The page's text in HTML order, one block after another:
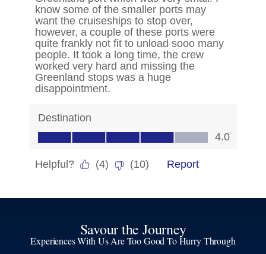
Savour the Journey
Experiences With Us Are Too Good To Hurry Through